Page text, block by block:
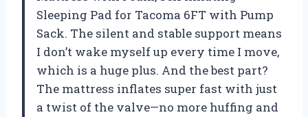
Sleeping Pad for Tacoma 6FT with Pump
Sack. The silent and stable support means
I don’t wake myself up every time I move,
which is a huge plus. And the best part?
The mattress inflates super fast with just
a twist of the valve—no more huffing and